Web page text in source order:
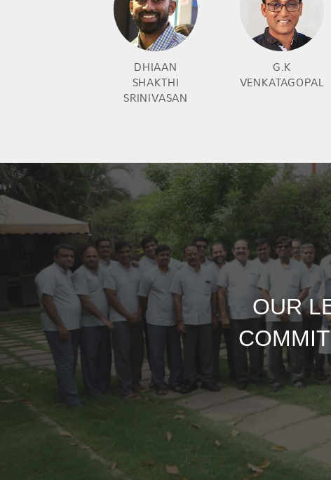
DHIAAN
SHAKTHI
SRINIVASAN
G.K
VENKATAGOPAL
OUR